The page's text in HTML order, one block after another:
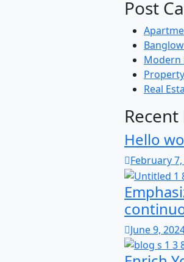
Post
Banglow
Modern
Property
Real
Recent
Hello
February
June 9,